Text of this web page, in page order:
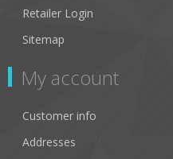
Retailer Login
Sitemap
My account
Customer info
Addresses